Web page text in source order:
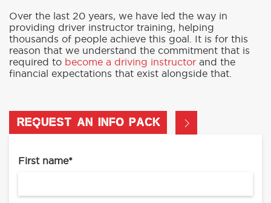
Over the last 20 years, we have led the way in
providing driver instructor training, helping
thousands of people achieve this goal. It is for this
reason that we understand the commitment that is
required to become a driving instructor and the
financial expectations that exist alongside that.
REQUEST AN INFO PACK
First name*